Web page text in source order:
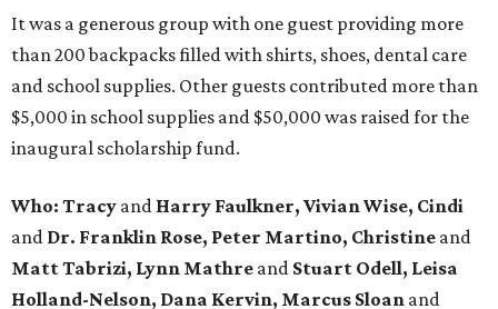
It was a generous group with one guest providing more
than 200 backpacks filled with shirts, shoes, dental care
and school supplies. Other guests contributed more than
$5,000 in school supplies and $50,000 was raised for the
inaugural scholarship fund.
Who: Tracy and Harry Faulkner, Vivian Wise, Cindi
and Dr. Franklin Rose, Peter Martino, Christine and
Matt Tabrizi, Lynn Mathre and Stuart Odell, Leisa
Holland-Nelson, Dana Kervin, Marcus Sloan and